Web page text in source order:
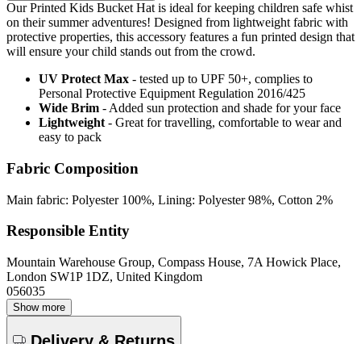
Our Printed Kids Bucket Hat is ideal for keeping children safe whist
on their summer adventures! Designed from lightweight fabric with
protective properties, this accessory features a fun printed design that
will ensure your child stands out from the crowd.
UV Protect Max - tested up to UPF 50+, complies to
Personal Protective Equipment Regulation 2016/425
Wide Brim - Added sun protection and shade for your face
Lightweight - Great for travelling, comfortable to wear and
easy to pack
Fabric Composition
Main fabric: Polyester 100%, Lining: Polyester 98%, Cotton 2%
Responsible Entity
Mountain Warehouse Group, Compass House, 7A Howick Place,
London SW1P 1DZ, United Kingdom
056035
Show more